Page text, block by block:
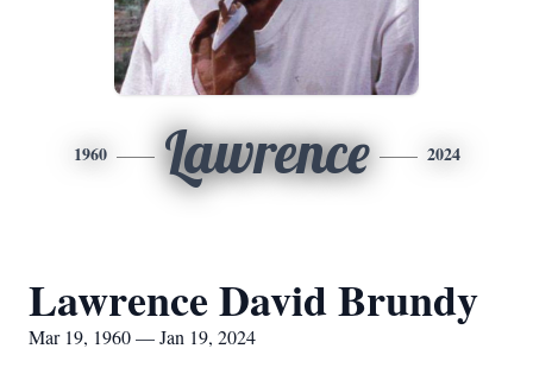
1960 Lawrence 2024
Lawrence David Brundy
Mar 19, 1960 — Jan 19, 2024